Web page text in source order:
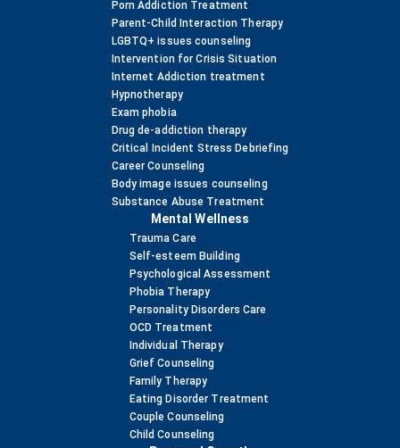
Porn Addiction Treatment
Parent-Child Interaction Therapy
LGBTQ+ issues counseling
Intervention for Crisis Situation
Internet Addiction treatment
Hypnotherapy
Exam phobia
Drug de-addiction therapy
Critical Incident Stress Debriefing
Career Counseling
Body image issues counseling
Substance Abuse Treatment
Mental Wellness
Trauma Care
Self-esteem Building
Psychological Assessment
Phobia Therapy
Personality Disorders Care
OCD Treatment
Individual Therapy
Grief Counseling
Family Therapy
Eating Disorder Treatment
Couple Counseling
Child Counseling